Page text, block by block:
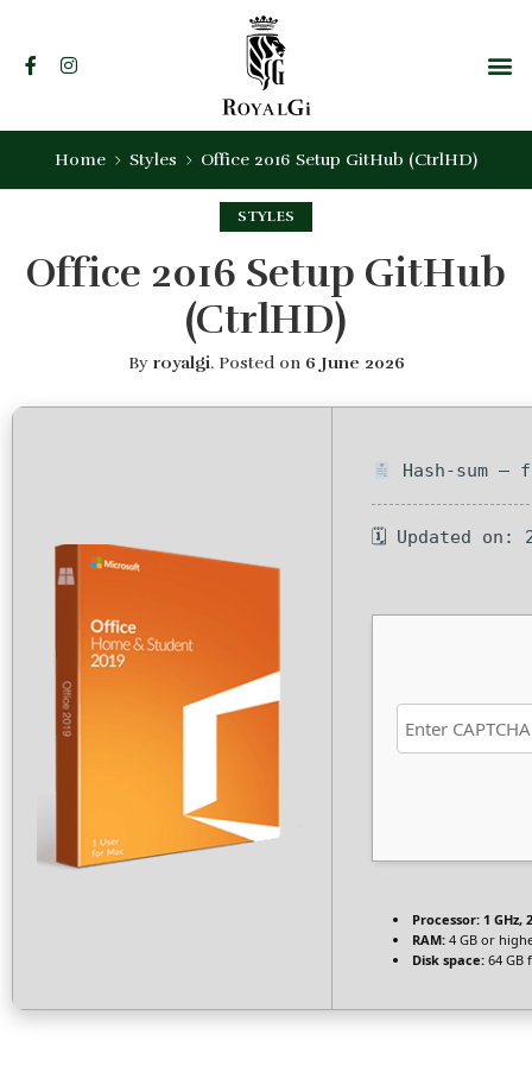
Home Styles Office 2016 Setup GitHub (CtrlHD)
STYLES
Office 2016 Setup GitHub
(CtrlHD)
By royalgi.Posted on 6 June 2026
Hash-sum —
🗓 Updated on:
Processor: 1
RAM: 4 GB or
Disk space: 64 GB